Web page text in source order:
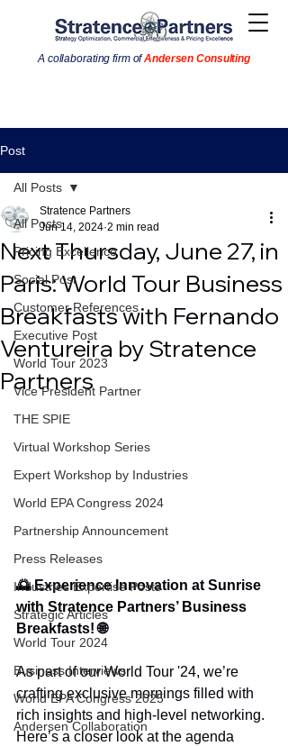
A collaborating firm of Andersen Consulting
Post
All Posts
Pricing Excellence
Social Post
Customer References
Executive Post
World Tour 2023
Vice President Partner
THE SPIE
Virtual Workshop Series
Expert Workshop by Industries
World EPA Congress 2024
Partnership Announcement
Press Releases
Industries Expertise Posts
Strategic Articles
World Tour 2024
Business Interviews
World EPA Congress 2025
Andersen Collaboration
All Posts
Next Thursday, June 27, in
Paris: World Tour Business
Breakfasts with Fernando
Ventureira by Stratence
Partners
Stratence Partners
Jun 14, 2024 2 min read
🌅 Experience Innovation at Sunrise
with Stratence Partners’ Business
Breakfasts! 🌐
As part of our World Tour '24, we’re
crafting exclusive mornings filled with
rich insights and high-level networking.
Here’s a closer look at the agenda